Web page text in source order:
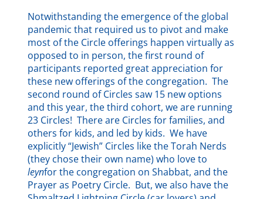
Notwithstanding the emergence of the global
pandemic that required us to pivot and make
most of the Circle offerings happen virtually as
opposed to in person, the first round of
participants reported great appreciation for
these new offerings of the congregation. The
second round of Circles saw 15 new options
and this year, the third cohort, we are running
23 Circles! There are Circles for families, and
others for kids, and led by kids. We have
explicitly “Jewish” Circles like the Torah Nerds
(they chose their own name) who love to
leynfor the congregation on Shabbat, and the
Prayer as Poetry Circle. But, we also have the